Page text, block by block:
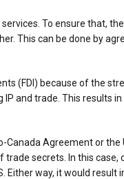
To ensure that,
This can be done by
(FDI) because of the
and trade. This results
Canada Agreement or
secrets. In this case,
way, it would result